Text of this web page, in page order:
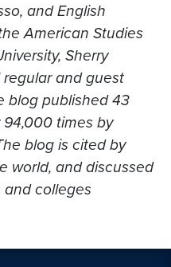
and English
American Studies
Sherry
and guest
blog published 43
times by
blog is cited by
world, and discussed
and colleges